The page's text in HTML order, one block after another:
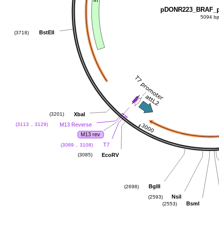
BstEII
(3718)
XbaI
(3201)
M13 Reverse
(3113 .. 3129)
M13 rev
T7
(3089 .. 3108)
EcoRV
(3085)
BglII
(2698)
NsiI
(2593)
BsmI
(2553)
5094 bp